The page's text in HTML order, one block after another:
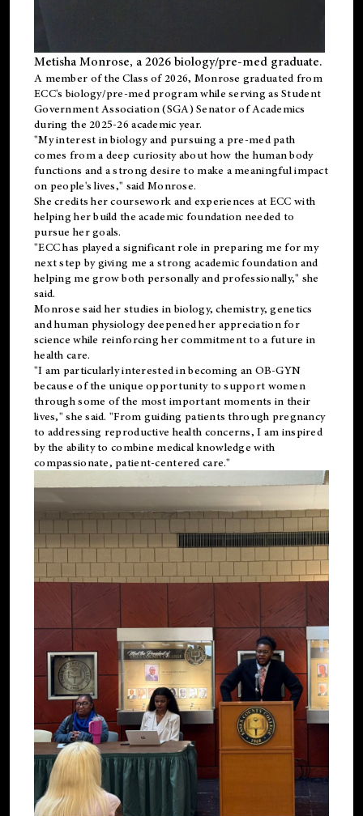
Metisha Monrose, a 2026 biology/pre-med graduate.
A member of the Class of 2026, Monrose graduated from
ECC's biology/pre-med program while serving as Student
Government Association (SGA) Senator of Academics
during the 2025-26 academic year.
"My interest in biology and pursuing a pre-med path
comes from a deep curiosity about how the human body
functions and a strong desire to make a meaningful impact
on people's lives," said Monrose.
She credits her coursework and experiences at ECC with
helping her build the academic foundation needed to
pursue her goals.
"ECC has played a significant role in preparing me for my
next step by giving me a strong academic foundation and
helping me grow both personally and professionally," she
said.
Monrose said her studies in biology, chemistry, genetics
and human physiology deepened her appreciation for
science while reinforcing her commitment to a future in
health care.
"I am particularly interested in becoming an OB-GYN
because of the unique opportunity to support women
through some of the most important moments in their
lives," she said. "From guiding patients through pregnancy
to addressing reproductive health concerns, I am inspired
by the ability to combine medical knowledge with
compassionate, patient-centered care."